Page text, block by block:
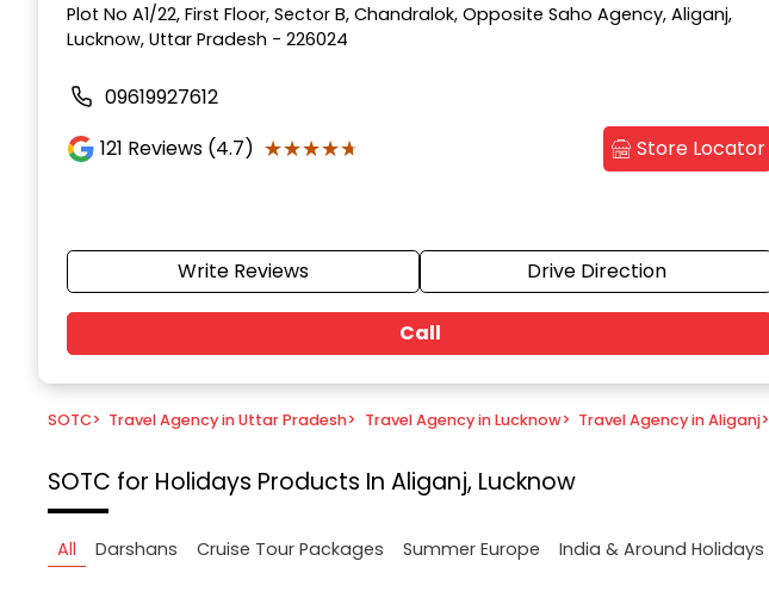
Plot No A1/22, First Floor, Sector B, Chandralok, Opposite Saho Agency, Aliganj,
Lucknow, Uttar Pradesh - 226024
09619927612
121 Reviews (4.7) ★★★★★
★★★★★ Store Locator
Write Reviews Drive Direction
Call
SOTC> Travel Agency in Uttar Pradesh> Travel Agency in Lucknow> Travel Agency in Aliganj>
SOTC for Holidays Products In Aliganj, Lucknow
All Darshans Cruise Tour Packages Summer Europe India & Around Holidays